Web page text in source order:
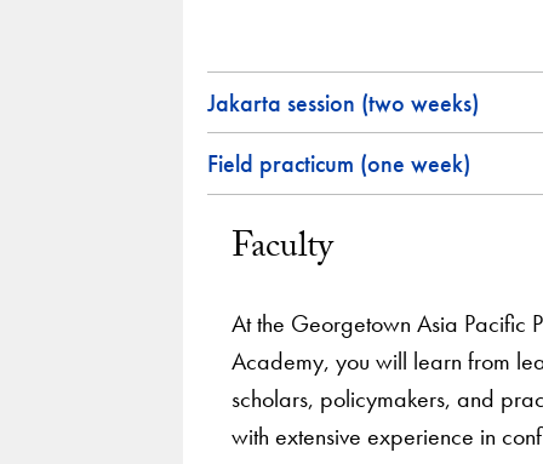
Jakarta session (two weeks)
Field practicum (one week)
Faculty
At the Georgetown Asia Pacific
Academy, you will learn from
scholars, policymakers, and
with extensive experience in